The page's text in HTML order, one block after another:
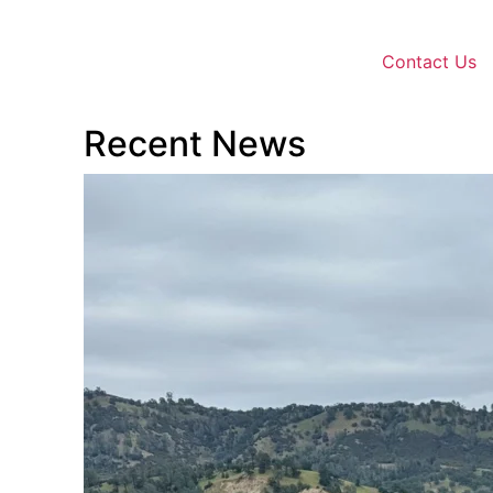
Contact Us
Recent News